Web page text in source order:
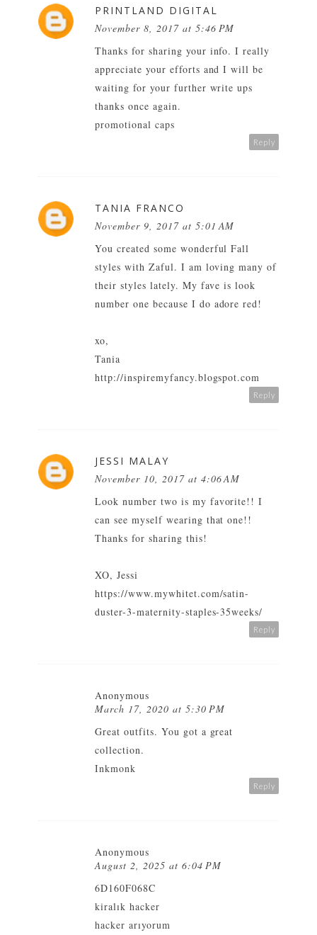
PRINTLAND DIGITAL
November 8, 2017 at 5:46 PM
Thanks for sharing your info. I really
appreciate your efforts and I will be
waiting for your further write ups
thanks once again.
promotional caps
Reply
TANIA FRANCO
November 9, 2017 at 5:01 AM
You created some wonderful Fall
styles with Zaful. I am loving many of
their styles lately. My fave is look
number one because I do adore red!
xo,
Tania
http://inspiremyfancy.blogspot.com
Reply
JESSI MALAY
November 10, 2017 at 4:06 AM
Look number two is my favorite!! I
can see myself wearing that one!!
Thanks for sharing this!
XO, Jessi
https://www.mywhitet.com/satin-
duster-3-maternity-staples-35weeks/
Reply
Anonymous
March 17, 2020 at 5:30 PM
Great outfits. You got a great
collection.
Inkmonk
Reply
Anonymous
August 2, 2025 at 6:04 PM
6D160F068C
kiralık hacker
hacker arıyorum